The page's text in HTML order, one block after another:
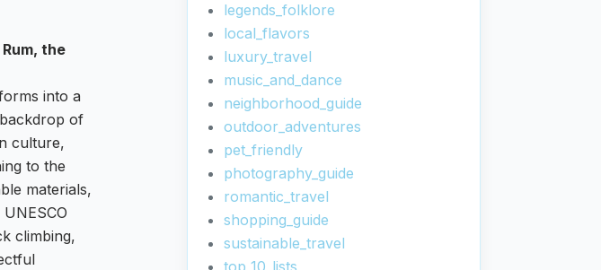
the
into a
of
culture,
to the
materials,
climbing,
legends_folklore
local_flavors
luxury_travel
music_and_dance
neighborhood_guide
outdoor_adventures
pet_friendly
photography_guide
romantic_travel
shopping_guide
sustainable_travel